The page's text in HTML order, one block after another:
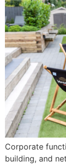
Corporate
building, and